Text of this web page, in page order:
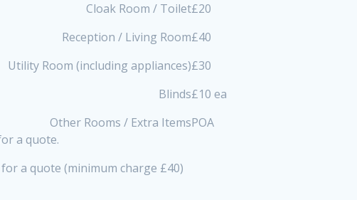
Cloak Room / Toilet
Reception / Living Room
Utility Room (including appliances)
Blinds
Other Rooms / Extra Items
£20
£40
£30
£10 ea
POA
a quote.
a quote (minimum charge £40)